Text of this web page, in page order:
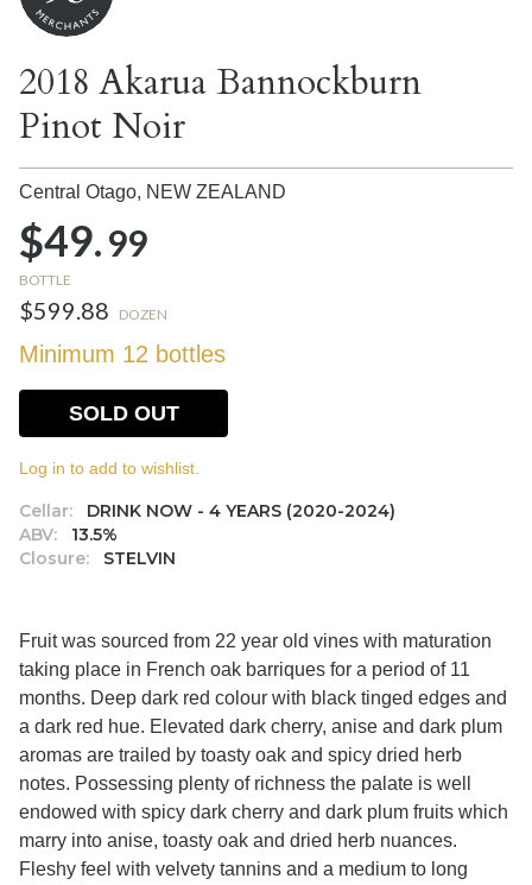
2018 Akarua Bannockburn
Pinot Noir
Central Otago, NEW ZEALAND
$49.99
BOTTLE
$599.88 DOZEN
Minimum 12 bottles
Cellar:
DRINK NOW - 4 YEARS (2020-2024)
ABV:
13.5%
Closure:
STELVIN
SOLD OUT
Log in to add to wishlist.
Fruit was sourced from 22 year old vines with maturation
taking place in French oak barriques for a period of 11
months. Deep dark red colour with black tinged edges and
a dark red hue. Elevated dark cherry, anise and dark plum
aromas are trailed by toasty oak and spicy dried herb
notes. Possessing plenty of richness the palate is well
endowed with spicy dark cherry and dark plum fruits which
marry into anise, toasty oak and dried herb nuances.
Fleshy feel with velvety tannins and a medium to long